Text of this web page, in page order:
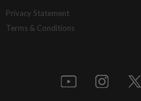
Privacy Statement
Terms & Conditions